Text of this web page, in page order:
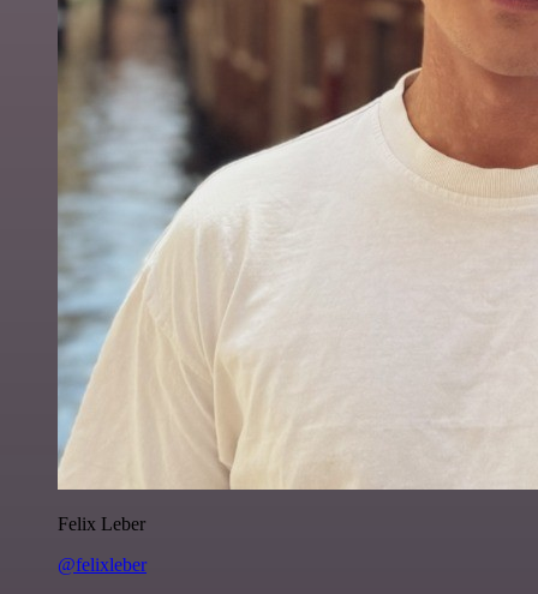
Felix Leber
@felixleber